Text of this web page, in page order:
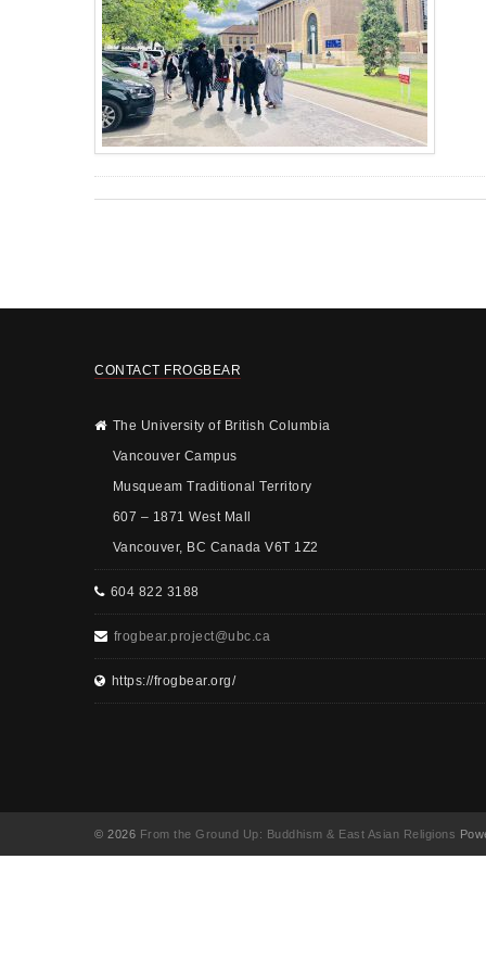
CONTACT FROGBEAR
The University of British Columbia
Vancouver Campus
Musqueam Traditional Territory
607 – 1871 West Mall
Vancouver, BC Canada V6T 1Z2
604 822 3188
frogbear.project@ubc.ca
https://frogbear.org/
© 2026 From the Ground Up: Buddhism & East Asian Religions